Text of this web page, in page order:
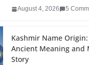
August 4, 2026 5
Kashmir Name
Ancient Meaning and
Story